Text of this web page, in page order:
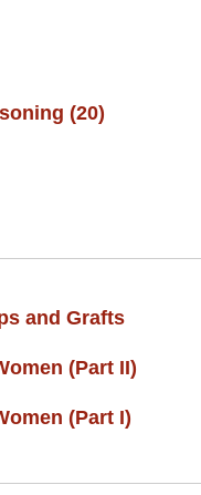
(20)
and Grafts
(Part II)
(Part I)